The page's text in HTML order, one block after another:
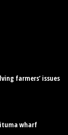
farmers’ issues
wharf